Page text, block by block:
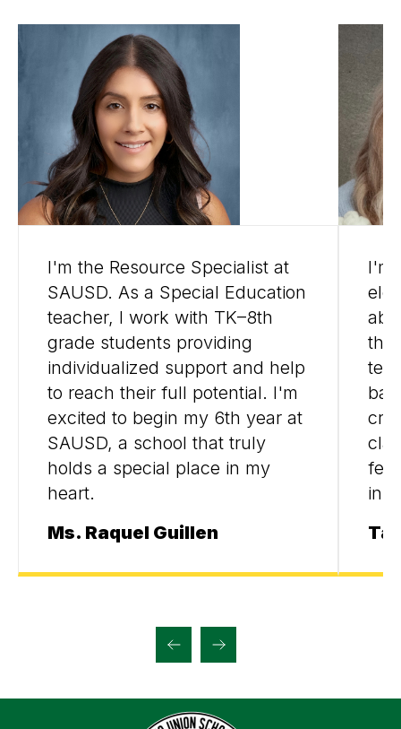
I'm the Resource Specialist at
SAUSD. As a Special Education
teacher, I work with TK–8th
grade students providing
individualized support and help
to reach their full potential. I'm
excited to begin my 6th year at
SAUSD, a school that truly
holds a special place in my
heart.
Ms. Raquel Guillen
I'm